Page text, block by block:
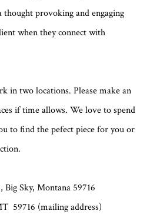
provoking and engaging
when they connect with
in two locations. Please make an
if time allows. We love to spend
to find the pefect piece for you or
Big Sky, Montana 59716
59716 (mailing address)